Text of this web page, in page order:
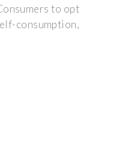
to opt
consumption,